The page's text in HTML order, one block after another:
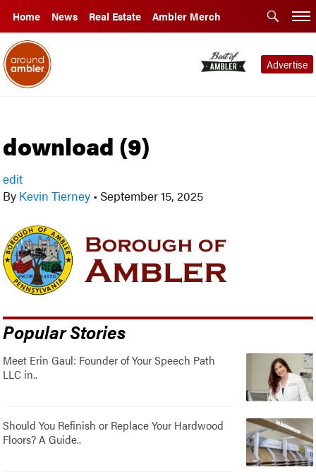
Home News Real Estate Ambler Merch
Advertise
download (9)
edit
By Kevin Tierney • September 15, 2025
Popular Stories
Meet Erin Gaul: Founder of Your Speech Path
LLC in..
Should You Refinish or Replace Your Hardwood
Floors? A Guide..